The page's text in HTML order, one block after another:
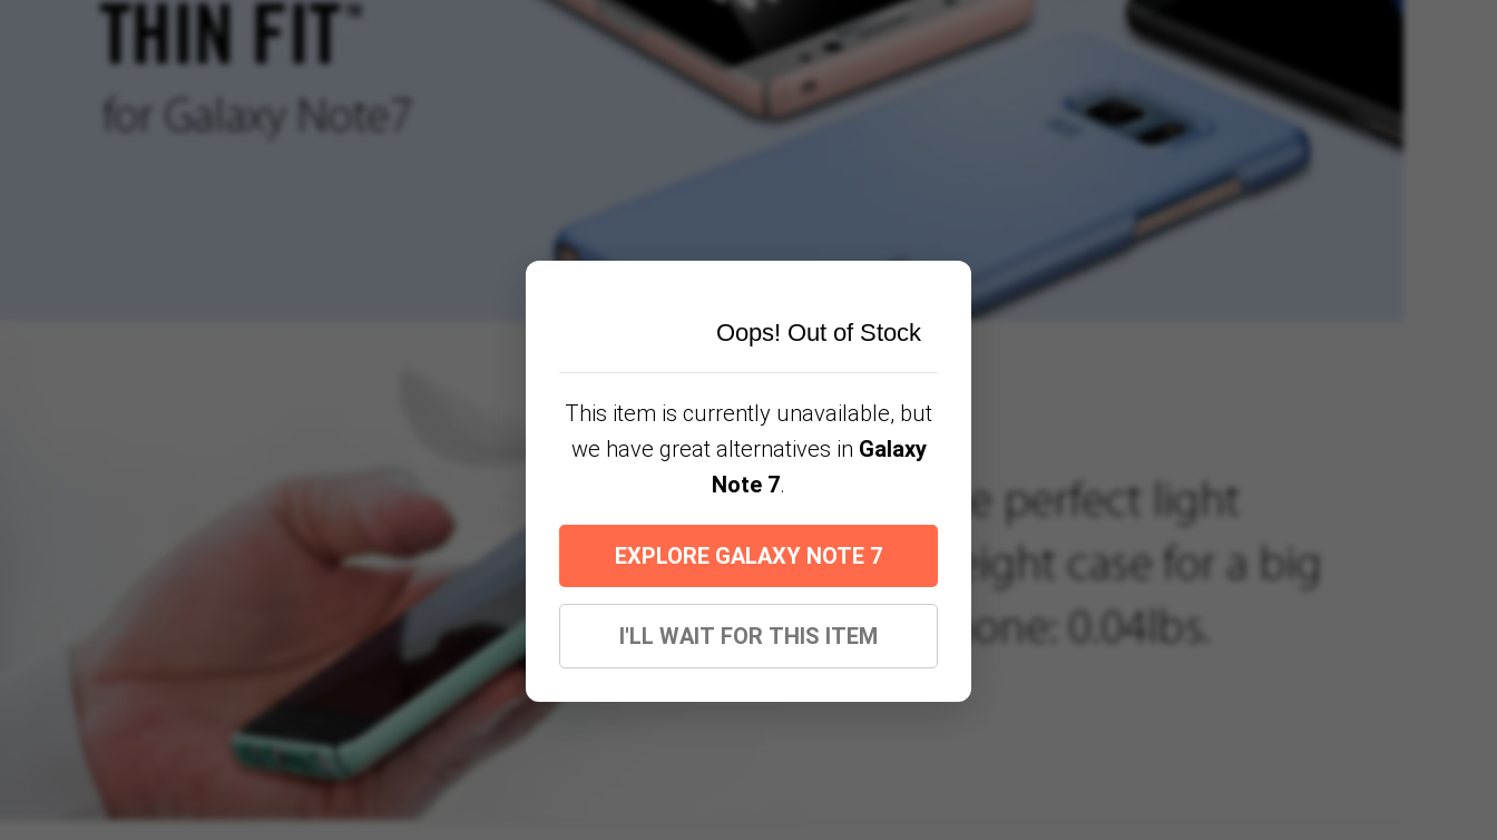
Oops! Out of Stock
This item is currently unavailable, but
we have great alternatives in Galaxy
Note 7.
EXPLORE GALAXY NOTE 7
I'LL WAIT FOR THIS ITEM